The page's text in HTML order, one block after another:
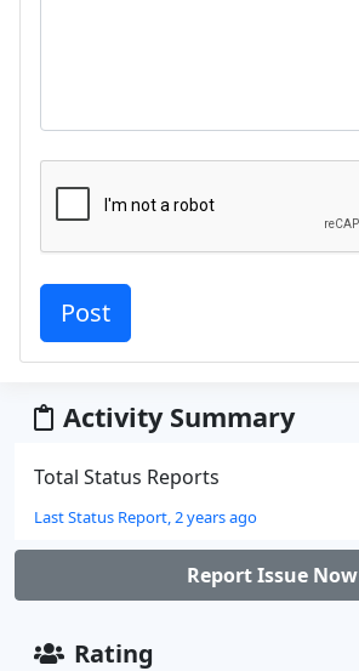
Activity Summary
Total Status Reports
Last Status Report, 2 years ago
Report Issue Now
Rating